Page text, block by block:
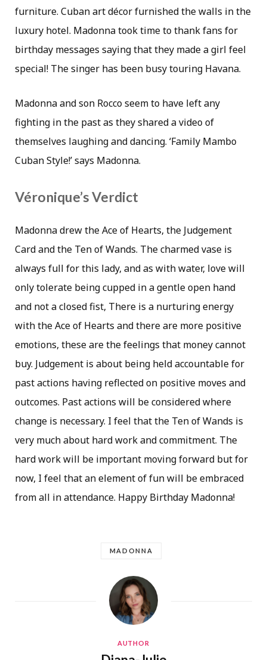
furniture. Cuban art décor furnished the walls in the
luxury hotel. Madonna took time to thank fans for
birthday messages saying that they made a girl feel
special! The singer has been busy touring Havana.
Madonna and son Rocco seem to have left any
fighting in the past as they shared a video of
themselves laughing and dancing. ‘Family Mambo
Cuban Style!’ says Madonna.
Véronique’s Verdict
Madonna drew the Ace of Hearts, the Judgement
Card and the Ten of Wands. The charmed vase is
always full for this lady, and as with water, love will
only tolerate being cupped in a gentle open hand
and not a closed fist, There is a nurturing energy
with the Ace of Hearts and there are more positive
emotions, these are the feelings that money cannot
buy. Judgement is about being held accountable for
past actions having reflected on positive moves and
outcomes. Past actions will be considered where
change is necessary. I feel that the Ten of Wands is
very much about hard work and commitment. The
hard work will be important moving forward but for
now, I feel that an element of fun will be embraced
from all in attendance. Happy Birthday Madonna!
MADONNA
AUTHOR